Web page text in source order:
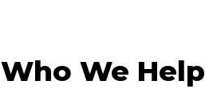
Who We Help